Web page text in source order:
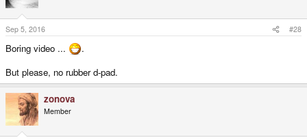
Sep 5, 2016 #28
Boring video ...
.
But please, no rubber d-pad.
zonova
Member